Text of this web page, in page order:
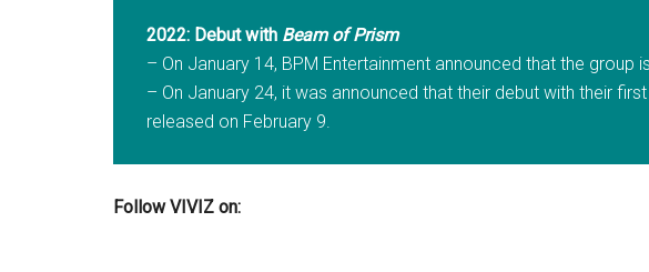
2022: Debut with Beam of Prism
– On January 14, BPM Entertainment announced that the group
– On January 24, it was announced that their debut with their
released on February 9.
Follow VIVIZ on: